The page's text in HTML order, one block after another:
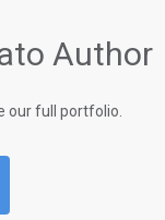
Author
our full portfolio.